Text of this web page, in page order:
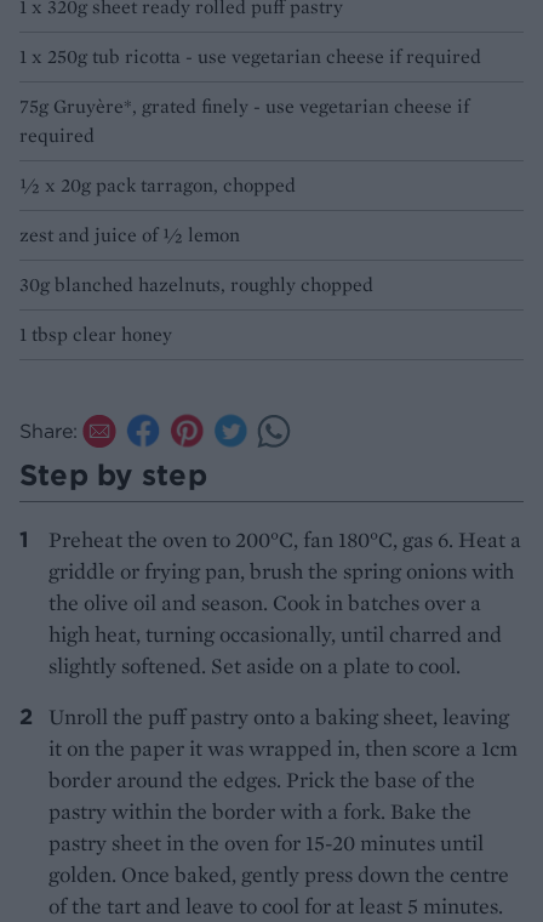
1 x 320g sheet ready rolled puff pastry
1 x 250g tub ricotta - use vegetarian cheese if required
75g Gruyère*, grated finely - use vegetarian cheese if
required
½ x 20g pack tarragon, chopped
zest and juice of ½ lemon
30g blanched hazelnuts, roughly chopped
1 tbsp clear honey
Share:
Step by step
Preheat the oven to 200°C, fan 180°C, gas 6. Heat a
griddle or frying pan, brush the spring onions with
the olive oil and season. Cook in batches over a
high heat, turning occasionally, until charred and
slightly softened. Set aside on a plate to cool.
Unroll the puff pastry onto a baking sheet, leaving
it on the paper it was wrapped in, then score a 1cm
border around the edges. Prick the base of the
pastry within the border with a fork. Bake the
pastry sheet in the oven for 15-20 minutes until
golden. Once baked, gently press down the centre
of the tart and leave to cool for at least 5 minutes.